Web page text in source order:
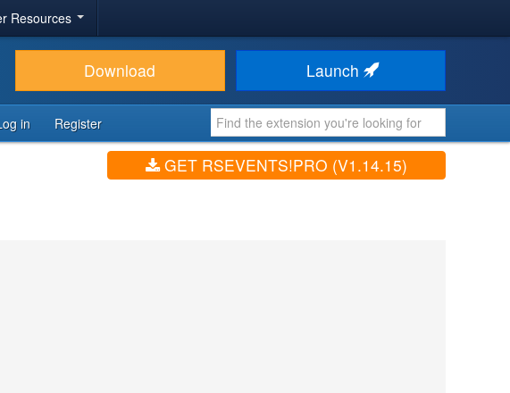
Resources
Download Launch
in Register
GET RSEVENTS!PRO (V1.14.15)